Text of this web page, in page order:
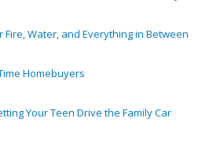
Water, and Everything in Between
Homebuyers
Your Teen Drive the Family Car